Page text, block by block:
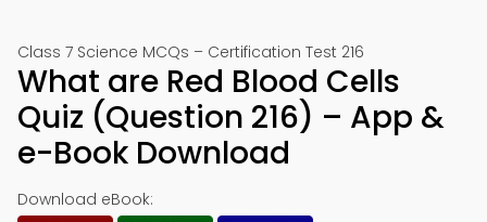
Class 7 Science MCQs – Certification Test 216
What are Red Blood Cells
Quiz (Question 216) – App &
e-Book Download
Download eBook: